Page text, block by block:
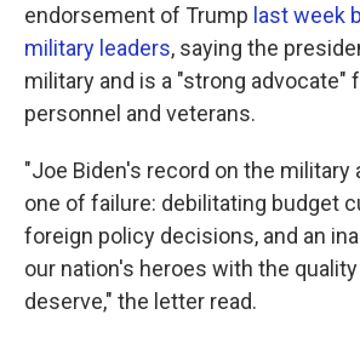
endorsement of Trump last week
military leaders, saying the
military and is a "strong advocate"
personnel and veterans.
"Joe Biden's record on the military
one of failure: debilitating budget
foreign policy decisions, and an
our nation's heroes with the
deserve," the letter read.